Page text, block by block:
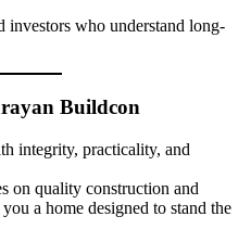
investors who understand long-
Buildcon
integrity, practicality, and
on quality construction and
a home designed to stand the